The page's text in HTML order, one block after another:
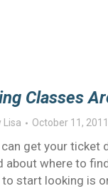
Classes
Lisa October 11, 2011
get your
about where to
start looking is